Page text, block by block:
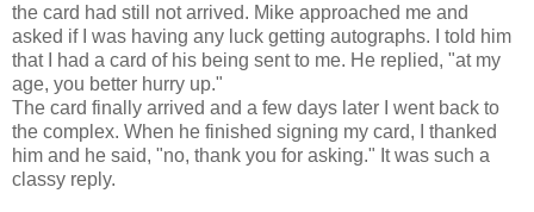
the card had still not arrived. Mike approached me and
asked if I was having any luck getting autographs. I told him
that I had a card of his being sent to me. He replied, "at my
age, you better hurry up."
The card finally arrived and a few days later I went back to
the complex. When he finished signing my card, I thanked
him and he said, "no, thank you for asking." It was such a
classy reply.